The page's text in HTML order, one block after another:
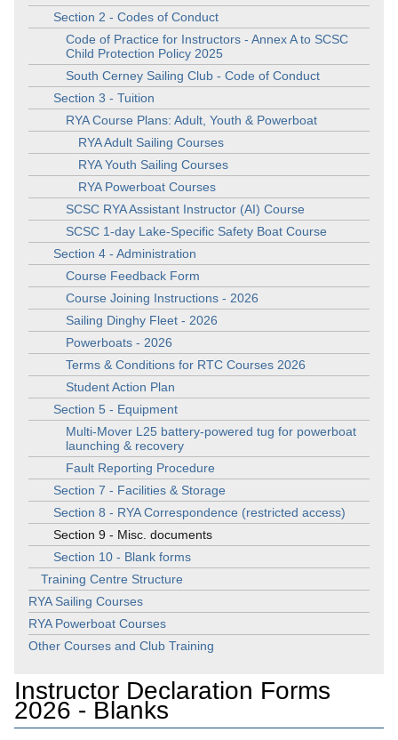
Section 2 - Codes of Conduct
Code of Practice for Instructors - Annex A to SCSC
Child Protection Policy 2025
South Cerney Sailing Club - Code of Conduct
Section 3 - Tuition
RYA Course Plans: Adult, Youth & Powerboat
RYA Adult Sailing Courses
RYA Youth Sailing Courses
RYA Powerboat Courses
SCSC RYA Assistant Instructor (AI) Course
SCSC 1-day Lake-Specific Safety Boat Course
Section 4 - Administration
Course Feedback Form
Course Joining Instructions - 2026
Sailing Dinghy Fleet - 2026
Powerboats - 2026
Terms & Conditions for RTC Courses 2026
Student Action Plan
Section 5 - Equipment
Multi-Mover L25 battery-powered tug for powerboat
launching & recovery
Fault Reporting Procedure
Section 7 - Facilities & Storage
Section 8 - RYA Correspondence (restricted access)
Section 9 - Misc. documents
Section 10 - Blank forms
Training Centre Structure
RYA Sailing Courses
RYA Powerboat Courses
Other Courses and Club Training
Instructor Declaration Forms
2026 - Blanks